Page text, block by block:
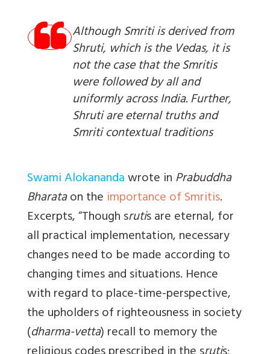
Although Smriti is derived from
Shruti, which is the Vedas, it is
not the case that the Smritis
were followed by all and
uniformly across India. Further,
Shruti are eternal truths and
Smriti contextual traditions
Swami Alokanandawrote inPrabuddha
Bharataon the importance of Smritis.
Excerpts, “Though srutis are eternal, for
all practical implementation, necessary
changes need to be made according to
changing times and situations. Hence
with regard to place-time-perspective,
the upholders of righteousness in society
(dharma-vetta) recall to memory the